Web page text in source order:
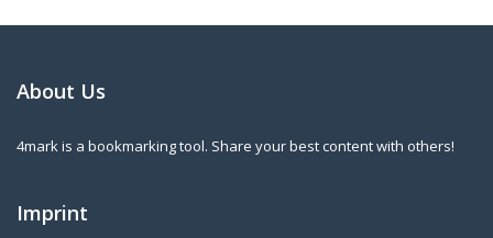
About Us
4mark is a bookmarking tool. Share your best content with others!
Imprint